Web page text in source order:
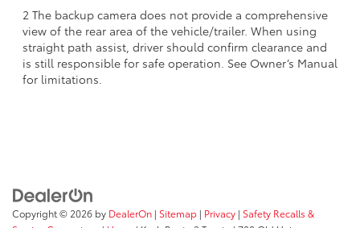
2 The backup camera does not provide a comprehensive
view of the rear area of the vehicle/trailer. When using
straight path assist, driver should confirm clearance and
is still responsible for safe operation. See Owner’s Manual
for limitations.
Copyright © 2026 by DealerOn | Sitemap | Privacy | Safety Recalls &